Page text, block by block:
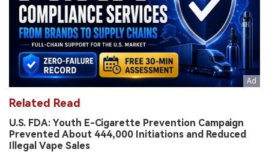
Related Read
U.S. FDA: Youth E-Cigarette Prevention Campaign
Prevented About 444,000 Initiations and Reduced
Illegal Vape Sales